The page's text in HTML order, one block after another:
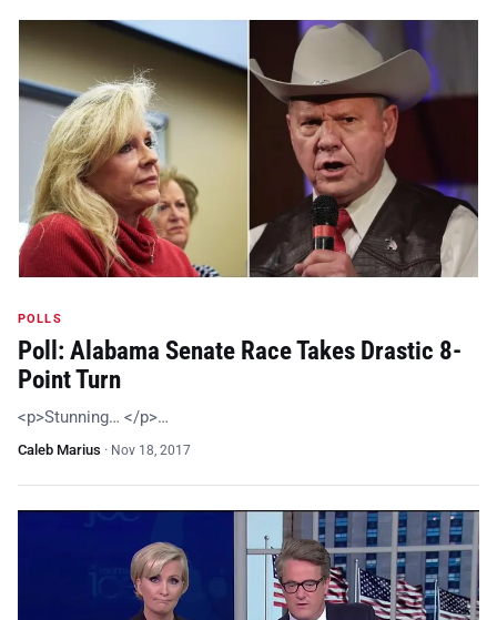
POLLS
Poll: Alabama Senate Race Takes Drastic 8-
Point Turn
<p>Stunning… </p>…
Caleb Marius · Nov 18, 2017